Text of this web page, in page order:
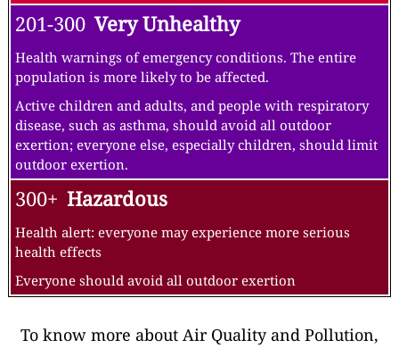
201-300 Very Unhealthy
Health warnings of emergency conditions. The entire
population is more likely to be affected.
Active children and adults, and people with respiratory
disease, such as asthma, should avoid all outdoor
exertion; everyone else, especially children, should limit
outdoor exertion.
300+ Hazardous
Health alert: everyone may experience more serious
health effects
Everyone should avoid all outdoor exertion
To know more about Air Quality and Pollution,